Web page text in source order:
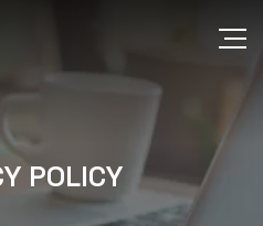
POLICY